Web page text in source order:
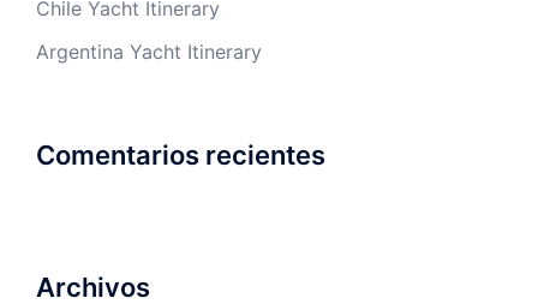
Chile Yacht Itinerary
Argentina Yacht Itinerary
Comentarios recientes
Archivos